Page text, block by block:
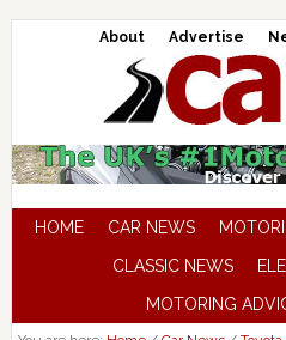
About Advertise
HOME CAR NEWS
CLASSIC NEWS
MOTORING